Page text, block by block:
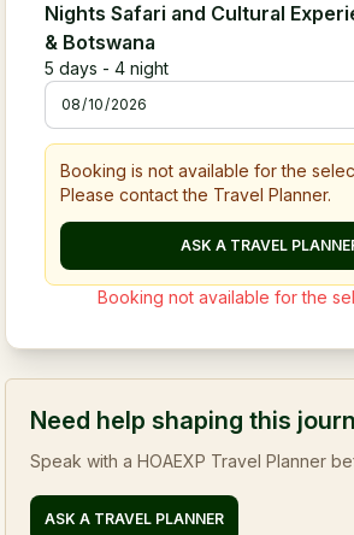
Nights Safari and Cultural
& Botswana
5 days -4 night
Booking is not available for the
Please contact the Travel Planner.
ASK A TRAVEL
Booking not available for the
Need help shaping this
Speak with a HOAEXP Travel Planner
ASK A TRAVEL PLANNER